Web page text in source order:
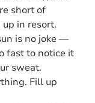
short of
in resort.
is no joke —
fast to notice it
sweat.
Fill up